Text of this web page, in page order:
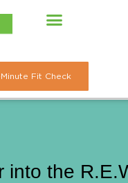
Fit Check
into the